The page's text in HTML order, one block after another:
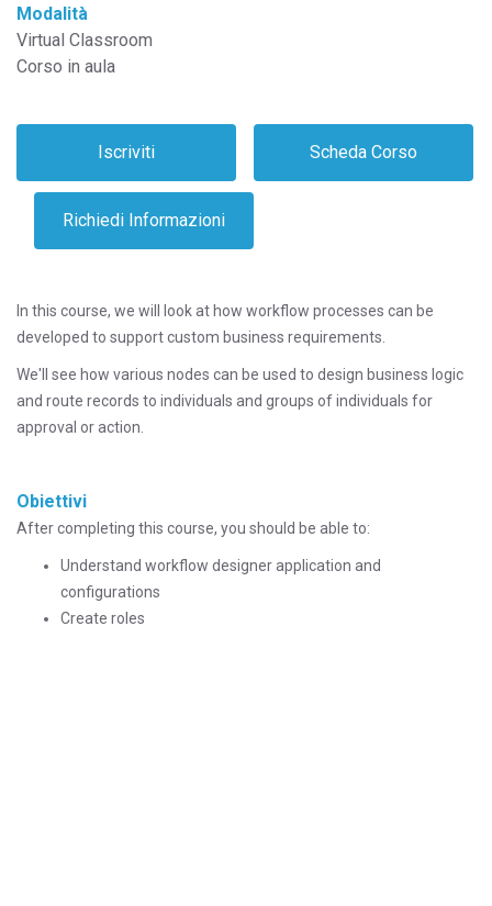
Modalità
Virtual Classroom
Corso in aula
In this course, we will look at how workflow processes can be
developed to support custom business requirements.
We'll see how various nodes can be used to design business logic
and route records to individuals and groups of individuals for
approval or action.
Obiettivi
After completing this course, you should be able to:
Understand workflow designer application and
configurations
Create roles